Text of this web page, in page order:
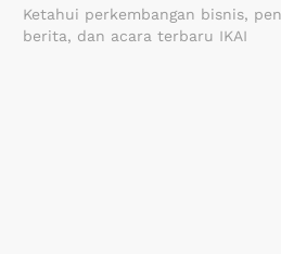
Ketahui perkembangan bisnis,
berita, dan acara terbaru IKAI